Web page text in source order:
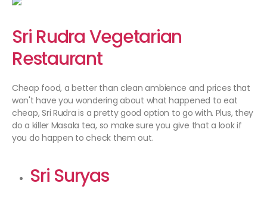
Sri Rudra Vegetarian
Restaurant
Cheap food, a better than clean ambience and prices that
won't have you wondering about what happened to eat
cheap, Sri Rudra is a pretty good option to go with. Plus, they
do a killer Masala tea, so make sure you give that a look if
you do happen to check them out.
Sri Suryas